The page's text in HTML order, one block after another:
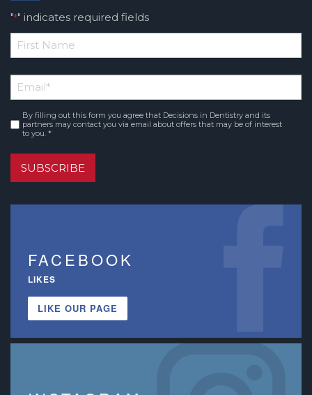
"*" indicates required fields
*
Name
Email*
Consent *
By filling out this form you agree that Decisions in Dentistry and its
partners may contact you via email about offers that may be of interest
to you. *
SUBSCRIBE
FACEBOOK
LIKES
LIKE OUR PAGE